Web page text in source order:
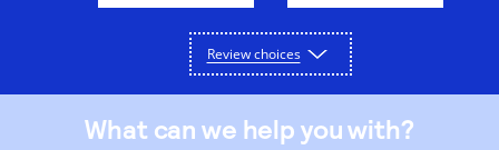
What can we help you with?
Review choices